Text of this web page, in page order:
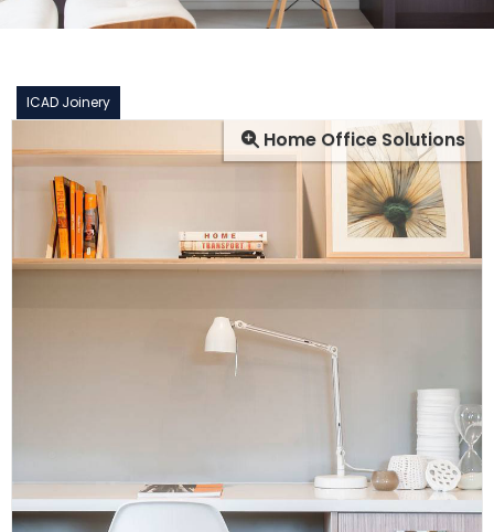
ICAD Joinery
Home Office Solutions